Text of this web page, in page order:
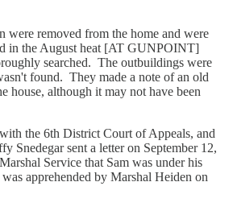
were removed from the home and were
in the August heat [AT GUNPOINT]
searched. The outbuildings were
found. They made a note of an old
house, although it may not have been
the 6th District Court of Appeals, and
Snedegar sent a letter on September 12,
Service that Sam was under his
apprehended by Marshal Heiden on